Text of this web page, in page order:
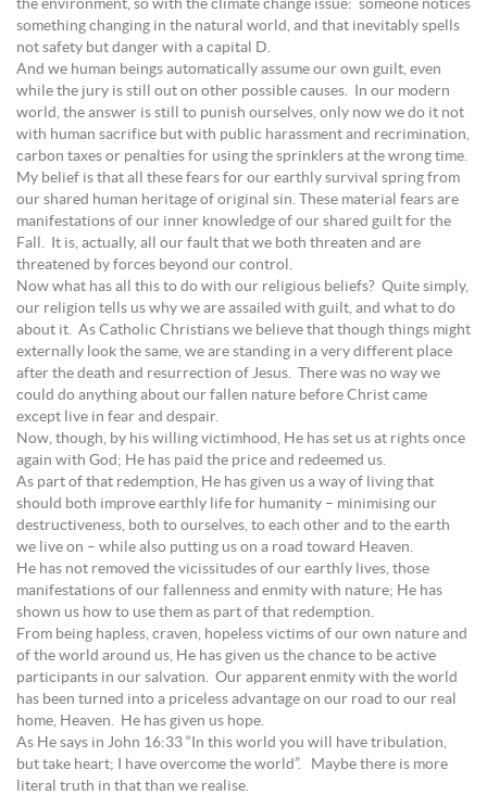
the environment, so with the climate change issue: someone notices
something changing in the natural world, and that inevitably spells
not safety but danger with a capital D.
And we human beings automatically assume our own guilt, even
while the jury is still out on other possible causes. In our modern
world, the answer is still to punish ourselves, only now we do it not
with human sacrifice but with public harassment and recrimination,
carbon taxes or penalties for using the sprinklers at the wrong time.
My belief is that all these fears for our earthly survival spring from
our shared human heritage of original sin. These material fears are
manifestations of our inner knowledge of our shared guilt for the
Fall. It is, actually, all our fault that we both threaten and are
threatened by forces beyond our control.
Now what has all this to do with our religious beliefs? Quite simply,
our religion tells us why we are assailed with guilt, and what to do
about it. As Catholic Christians we believe that though things might
externally look the same, we are standing in a very different place
after the death and resurrection of Jesus. There was no way we
could do anything about our fallen nature before Christ came
except live in fear and despair.
Now, though, by his willing victimhood, He has set us at rights once
again with God; He has paid the price and redeemed us.
As part of that redemption, He has given us a way of living that
should both improve earthly life for humanity – minimising our
destructiveness, both to ourselves, to each other and to the earth
we live on – while also putting us on a road toward Heaven.
He has not removed the vicissitudes of our earthly lives, those
manifestations of our fallenness and enmity with nature; He has
shown us how to use them as part of that redemption.
From being hapless, craven, hopeless victims of our own nature and
of the world around us, He has given us the chance to be active
participants in our salvation. Our apparent enmity with the world
has been turned into a priceless advantage on our road to our real
home, Heaven. He has given us hope.
As He says in John 16:33 “In this world you will have tribulation,
but take heart; I have overcome the world”. Maybe there is more
literal truth in that than we realise.